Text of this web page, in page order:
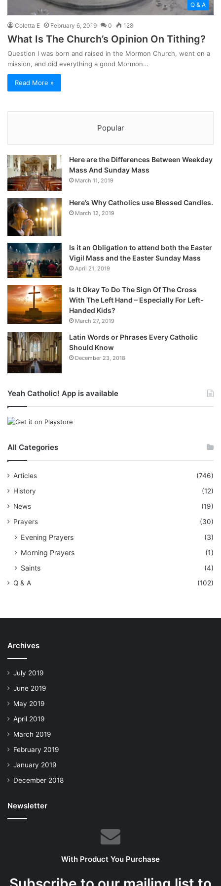
Q & A
Coletta E February 6, 2019 0 128
What Is The Church’s Opinion On Tithing?
Question I was born and raised in the Mormon Church, went on a
mission, and did everything a good Mormon…
Read More »
Popular
Here are the Differences Between Weekday
Mass And Sunday Mass
March 11, 2019
Here’s Why Catholics use Blessed Candles.
March 12, 2019
Is it an Obligation to attend both the Easter
Vigil Mass and the Easter Sunday Mass
April 21, 2019
Is It Okay To Do The Sign Of The Cross
With The Left Hand – Especially For Left-
Handed Kids?
March 27, 2019
Latin Words or Phrases Every Catholic
Should Know
December 23, 2018
Yeah Catholic! App is available
All Categories
Articles
(746)
History
(12)
News
(19)
Prayers
(30)
Evening Prayers
(3)
Morning Prayers
(1)
Saints
(4)
Q & A (102)
Archives
July 2019
June 2019
May 2019
April 2019
March 2019
February 2019
January 2019
December 2018
Newsletter
With Product You Purchase